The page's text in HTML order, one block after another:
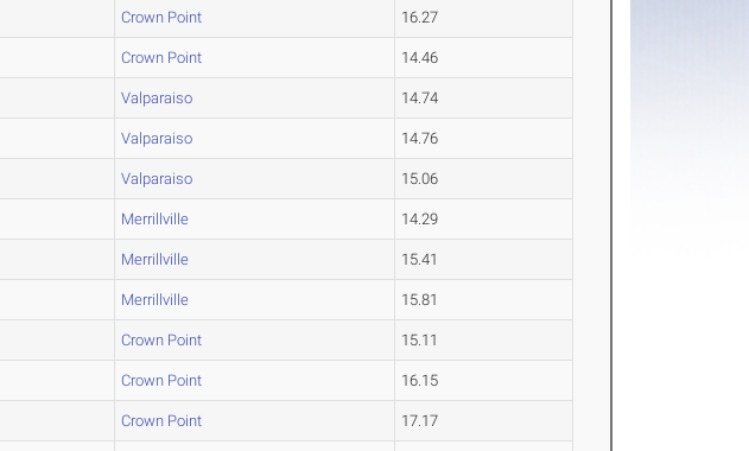
Crown Point 16.27
Crown Point 14.46
Valparaiso 14.74
Valparaiso 14.76
Valparaiso 15.06
Merrillville 14.29
Merrillville 15.41
Merrillville 15.81
Crown Point 15.11
Crown Point 16.15
Crown Point 17.17